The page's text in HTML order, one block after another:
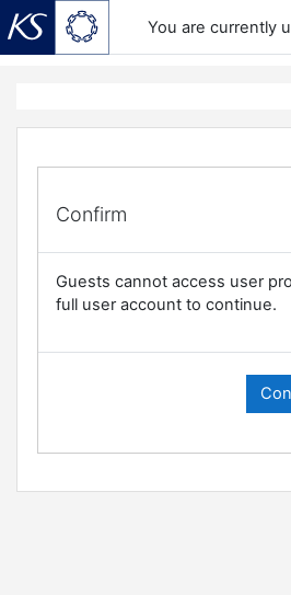
You are currently
Confirm
Guests cannot access user
full user account to continue.